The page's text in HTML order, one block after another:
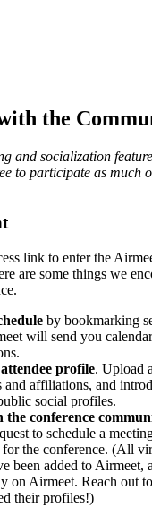
the
and socialization
to participate as much
link to enter the
are some things we
by bookmarking
will send you
profile. Upload
and affiliations, and
social profiles.
the conference
to schedule a
for the conference. (All
been added to Airmeet,
on Airmeet. Reach out
their profiles!)